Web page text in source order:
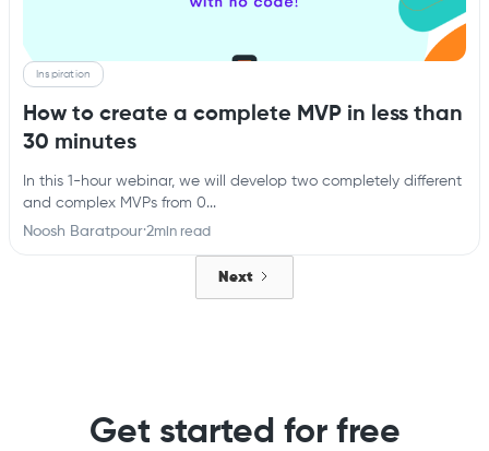
Inspiration
How to create a complete MVP in less than
30 minutes
In this 1-hour webinar, we will develop two completely different
and complex MVPs from 0...
Noosh Baratpour·2min read
Next
Get started for free